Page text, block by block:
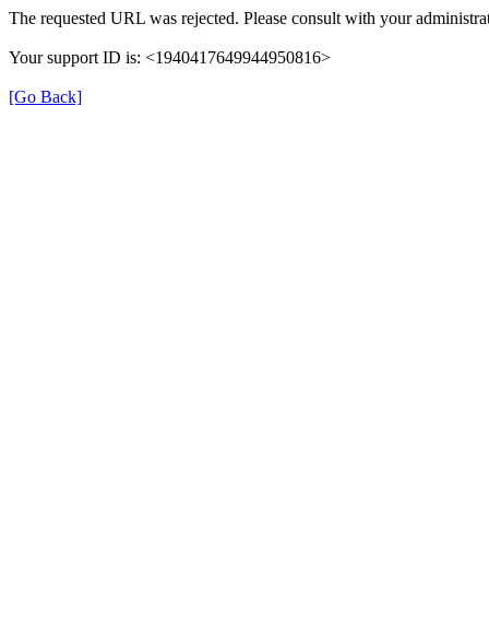
The requested URL was rejected. Please consult with your
Your support ID is: <1940417649944950816>
[Go Back]